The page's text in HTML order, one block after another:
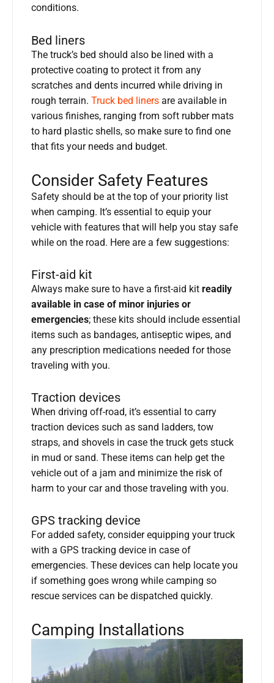
conditions.
Bed liners
The truck’s bed should also be lined with a
protective coating to protect it from any
scratches and dents incurred while driving in
rough terrain. Truck bed liners are available in
various finishes, ranging from soft rubber mats
to hard plastic shells, so make sure to find one
that fits your needs and budget.
Consider Safety Features
Safety should be at the top of your priority list
when camping. It’s essential to equip your
vehicle with features that will help you stay safe
while on the road. Here are a few suggestions:
First-aid kit
Always make sure to have a first-aid kit readily
available in case of minor injuries or
emergencies; these kits should include essential
items such as bandages, antiseptic wipes, and
any prescription medications needed for those
traveling with you.
Traction devices
When driving off-road, it’s essential to carry
traction devices such as sand ladders, tow
straps, and shovels in case the truck gets stuck
in mud or sand. These items can help get the
vehicle out of a jam and minimize the risk of
harm to your car and those traveling with you.
GPS tracking device
For added safety, consider equipping your truck
with a GPS tracking device in case of
emergencies. These devices can help locate you
if something goes wrong while camping so
rescue services can be dispatched quickly.
Camping Installations